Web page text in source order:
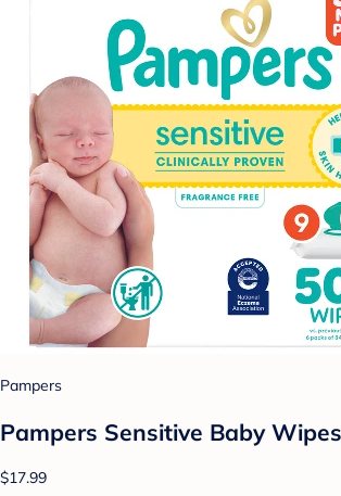
Pampers
Pampers Sensitive Baby
$17.99